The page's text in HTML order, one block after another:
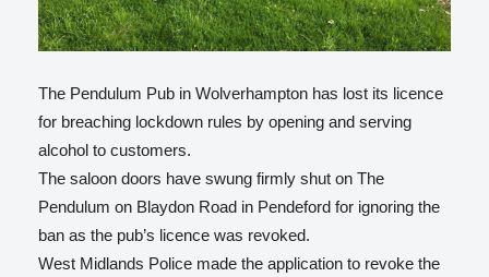
The Pendulum Pub in Wolverhampton has lost its licence
for breaching lockdown rules by opening and serving
alcohol to customers.
The saloon doors have swung firmly shut on The
Pendulum on Blaydon Road in Pendeford for ignoring the
ban as the pub’s licence was revoked.
West Midlands Police made the application to revoke the